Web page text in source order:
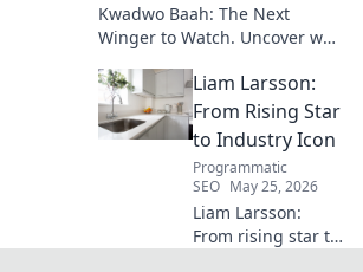
Kwadwo Baah: The Next
Winger to Watch. Uncover why
waves and poised for a
breakout season.
Liam Larsson:
From Rising Star
to Industry Icon
Programmatic
SEO May 25, 2026
Liam Larsson:
From rising star to